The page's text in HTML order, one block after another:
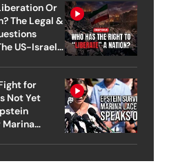
Or
The Legal &
US-Israel
for
Not Yet
Marina